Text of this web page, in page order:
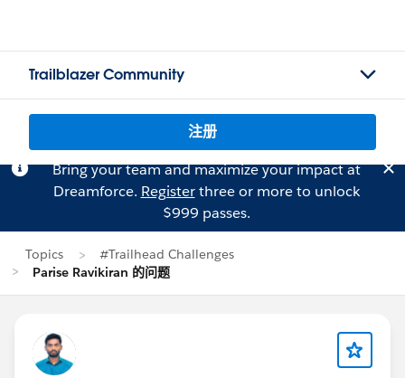
Trailblazer Community
注册
Bring your team and maximize your impact at
Dreamforce. Registerthree or more to unlock
$999 passes.
Topics
#Trailhead Challenges
Parise Ravikiran 的问题